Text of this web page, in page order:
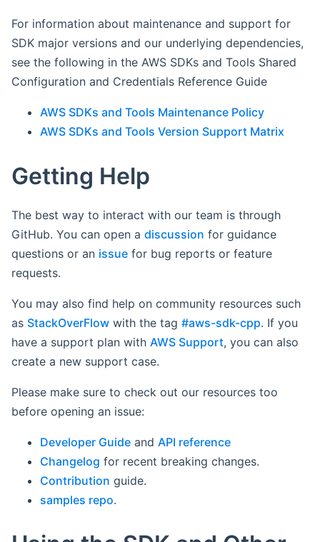
For information about maintenance and support for
SDK major versions and our underlying dependencies,
see the following in the AWS SDKs and Tools Shared
Configuration and Credentials Reference Guide
AWS SDKs and Tools Maintenance Policy
AWS SDKs and Tools Version Support Matrix
Getting Help
The best way to interact with our team is through
GitHub. You can open a discussion for guidance
questions or an issue for bug reports or feature
requests.
You may also find help on community resources such
as StackOverFlow with the tag #aws-sdk-cpp. If you
have a support plan with AWS Support, you can also
create a new support case.
Please make sure to check out our resources too
before opening an issue:
Developer Guide and API reference
Changelog for recent breaking changes.
Contribution guide.
samples repo.